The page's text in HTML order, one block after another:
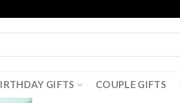
GIFTS COUPLE GIFTS